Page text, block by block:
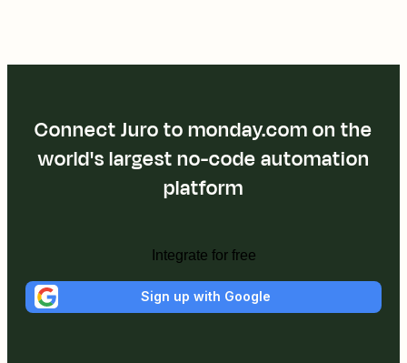
Connect Juro to monday.com on the
world's largest no-code automation
platform
Integrate for free
Sign up with Google